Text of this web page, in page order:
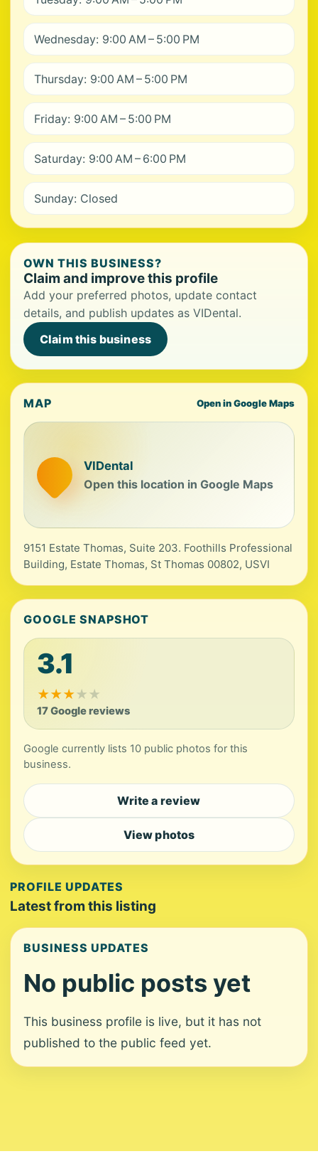
Wednesday: 9:00 AM – 5:00 PM
Thursday: 9:00 AM – 5:00 PM
Friday: 9:00 AM – 5:00 PM
Saturday: 9:00 AM – 6:00 PM
Sunday: Closed
OWN THIS BUSINESS?
Claim and improve this profile
Add your preferred photos, update contact
details, and publish updates as VIDental.
Claim this business
MAP Open in Google Maps
VIDental
Open this location in Google Maps
9151 Estate Thomas, Suite 203. Foothills Professional
Building, Estate Thomas, St Thomas 00802, USVI
GOOGLE SNAPSHOT
3.1
★★★★★
17 Google reviews
Google currently lists 10 public photos for this
business.
Write a review
View photos
PROFILE UPDATES
Latest from this listing
BUSINESS UPDATES
No public posts yet
This business profile is live, but it has not
published to the public feed yet.